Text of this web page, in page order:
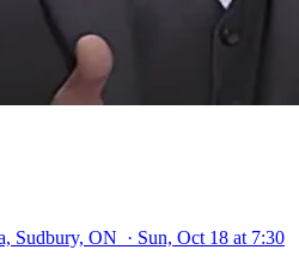
Sudbury, ON · Sun, Oct 18 at 7:30